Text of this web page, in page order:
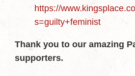
https://
s=guilty+feminist
Thank you to our amazing
supporters.